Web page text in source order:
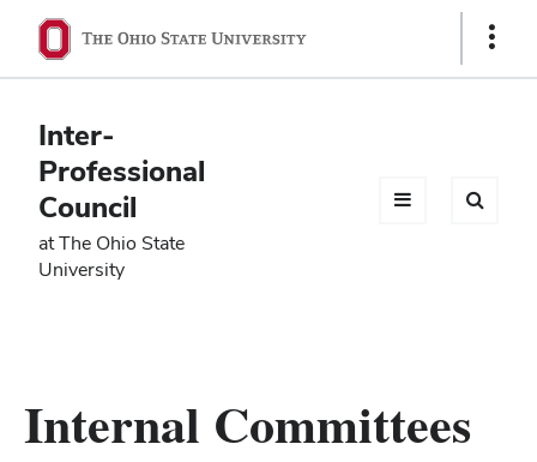
Ohio
State
navigation
bar
Show
Inter-
Professional
Council
at The Ohio State
University
Internal Committees